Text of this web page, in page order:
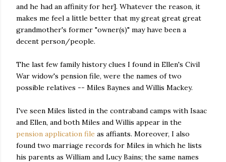
and he had an affinity for her]. Whatever the reason, it
makes me feel a little better that my great great great
grandmother's former "owner(s)" may have been a
decent person/people.
The last few family history clues I found in Ellen's Civil
War widow's pension file, were the names of two
possible relatives -- Miles Baynes and Willis Mackey.
I've seen Miles listed in the contraband camps with Isaac
and Ellen, and both Miles and Willis appear in the
pension application file as affiants. Moreover, I also
found two marriage records for Miles in which he lists
his parents as William and Lucy Bains; the same names